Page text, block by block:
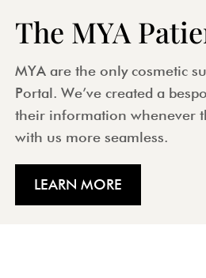
The MYA
MYA are the only cosmetic
Portal. We’ve created a
their information whenever
with us more seamless.
LEARN MORE